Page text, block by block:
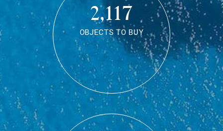
2,117
OBJECTS TO BUY